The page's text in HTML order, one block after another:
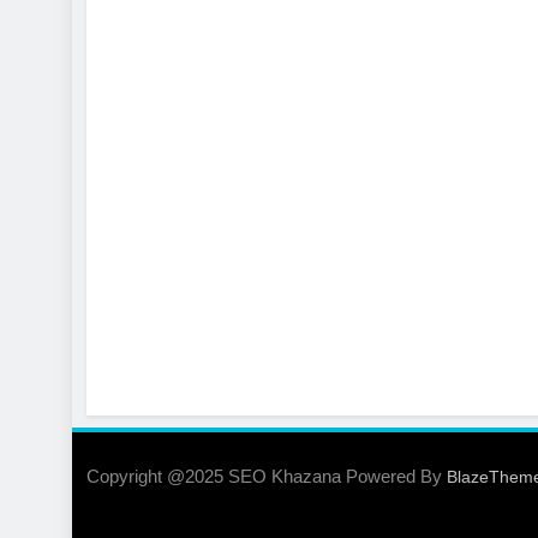
Copyright @2025 SEO Khazana Powered By